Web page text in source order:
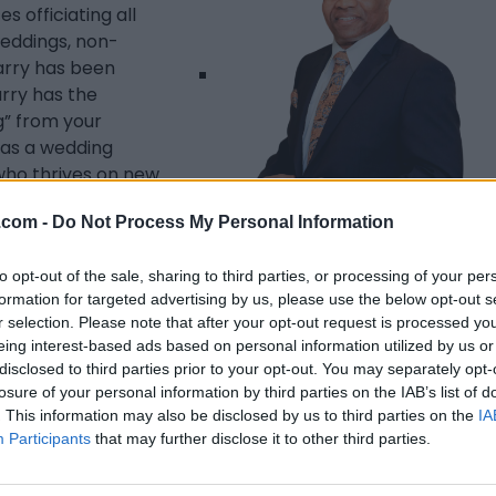
- Do Not Process My Personal Information
opt-out of the sale, sharing to third parties, or processing of your
for targeted advertising by us, please use the below opt-out
selection. Please note that after your opt-out request is processed
interest-based ads based on personal information utilized by us
to third parties prior to your opt-out. You may separately
of your personal information by third parties on the IAB’s list of
This information may also be disclosed by us to third parties on the
Participants that may further disclose it to other third parties.
officiating all
non-
has been
has the
from your
a wedding
thrives on new
and
certified
your
(for small,
the venue of
Halton
your exciting
Listing Details
Address
10 Carmichael Drive,
Whitby,Ontario, L1N
9A4
Telephone